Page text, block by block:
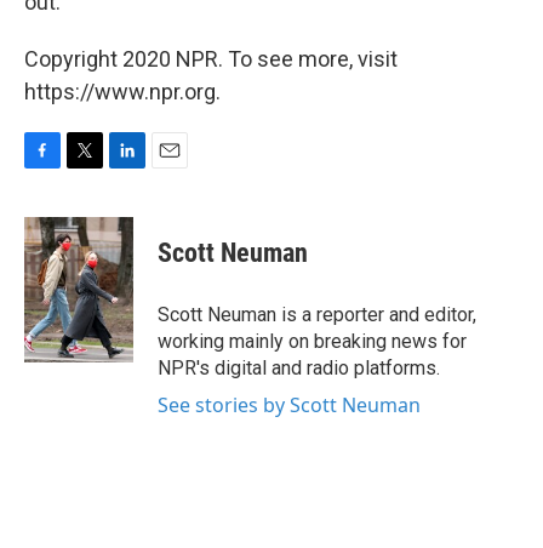
Copyright 2020 NPR. To see more, visit
https://www.npr.org.
c
e
b
o
o
k
i
t
t
e
r
n
k
e
d
I
n
Scott Neuman
Scott Neuman is a reporter and editor,
working mainly on breaking news for
NPR's digital and radio platforms.
See stories by Scott Neuman